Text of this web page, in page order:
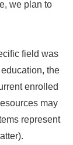
we plan to
field was
the
enrolled
may
represent